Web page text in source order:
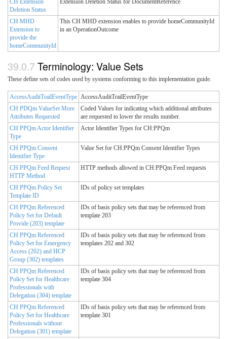
CH Extension
Deletion Status
Extension Deletion Status for DocumentReference
CH MHD
Extension to
provide the
homeCommunityId
This CH MHD extension enables to provide homeCommunityId
in an OperationOutcome
Terminology: Value Sets
These define sets of codes used by systems conforming to this implementation guide.
AccessAuditTrailEventType AccessAuditTrailEventType
CH PDQm ValueSet More
Attributes Requested
Coded Values for indicating which additional attributes
are requested to lower the results number.
CH PPQm Actor Identifier
Type
Actor Identifier Types for CH:PPQm
CH PPQm Consent
Identifier Type
Value Set for CH:PPQm Consent Identifier Types
CH PPQm Feed Request
HTTP Method
HTTP methods allowed in CH:PPQm Feed requests
CH PPQm Policy Set
Template ID
IDs of policy set templates
CH PPQm Referenced
Policy Set for Default
Provide (203) template
IDs of basis policy sets that may be referenced from
template 203
CH PPQm Referenced
Policy Set for Emergency
Access (202) and HCP
Group (302) templates
IDs of basis policy sets that may be referenced from
templates 202 and 302
CH PPQm Referenced
Policy Set for Healthcare
Professionals with
Delegation (304) template
IDs of basis policy sets that may be referenced from
template 304
CH PPQm Referenced
Policy Set for Healthcare
Professionals without
Delegation (301) template
IDs of basis policy sets that may be referenced from
template 301